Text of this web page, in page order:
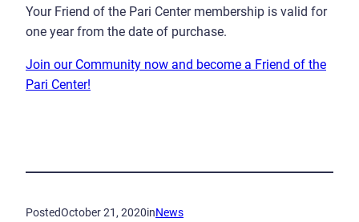
Your Friend of the Pari Center membership is valid for
one year from the date of purchase.
Join our Community now and become a Friend of the
Pari Center!
PostedOctober 21, 2020inNews